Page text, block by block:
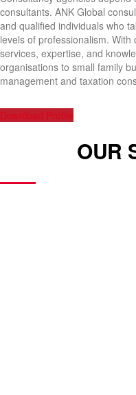
consultants. ANK Global
and qualified individuals who
levels of professionalism.
services, expertise, and
organisations to small family
management and taxation
Download Profile
OUR